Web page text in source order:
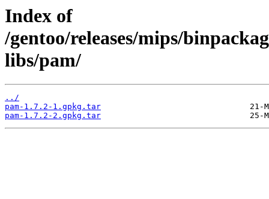
Index of
/gentoo/releases/mips/
libs/pam/
../
pam-1.7.2-1.gpkg.tar
pam-1.7.2-2.gpkg.tar